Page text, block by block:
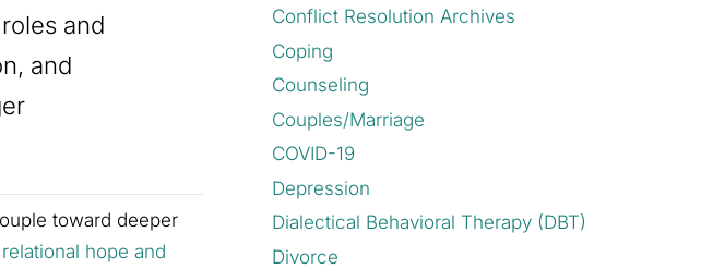
and
and
toward deeper
relational hope and
Conflict Resolution Archives
Coping
Counseling
Couples/Marriage
COVID-19
Depression
Dialectical Behavioral Therapy (DBT)
Divorce